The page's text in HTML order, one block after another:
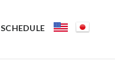
SCHEDULE